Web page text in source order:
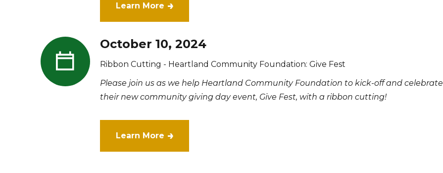
Learn More
October 10, 2024
Ribbon Cutting - Heartland Community Foundation: Give Fest
Please join us as we help Heartland Community Foundation to kick-off and celebrate
their new community giving day event, Give Fest, with a ribbon cutting!
Learn More